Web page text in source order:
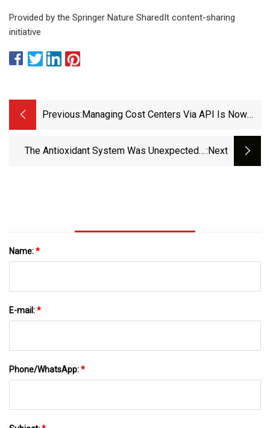
Provided by the Springer Nature SharedIt content-sharing
initiative
Previous: Managing Cost Centers Via API Is Now
The Antioxidant System Was Unexpectedly:next
Name:*
E-mail:*
Phone/WhatsApp:*